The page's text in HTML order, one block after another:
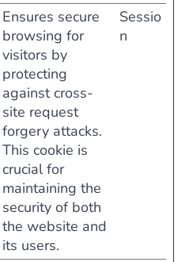
Ensures secure
browsing for
visitors by
protecting
against cross-
site request
forgery attacks.
This cookie is
crucial for
maintaining the
security of both
the website and
its users.
Sessio
n